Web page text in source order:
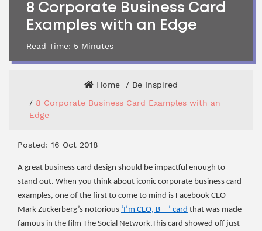
8 Corporate Business Card
Examples with an Edge
Read Time: 5 Minutes
Home
Be Inspired
8 Corporate Business Card Examples with an
Edge
Posted: 16 Oct 2018
A great business card design should be impactful enough to
stand out. When you think about iconic corporate business card
examples, one of the first to come to mind is Facebook CEO
Mark Zuckerberg’s notorious ‘I’m CEO, B—’ card that was made
famous in the film The Social Network.This card showed off just